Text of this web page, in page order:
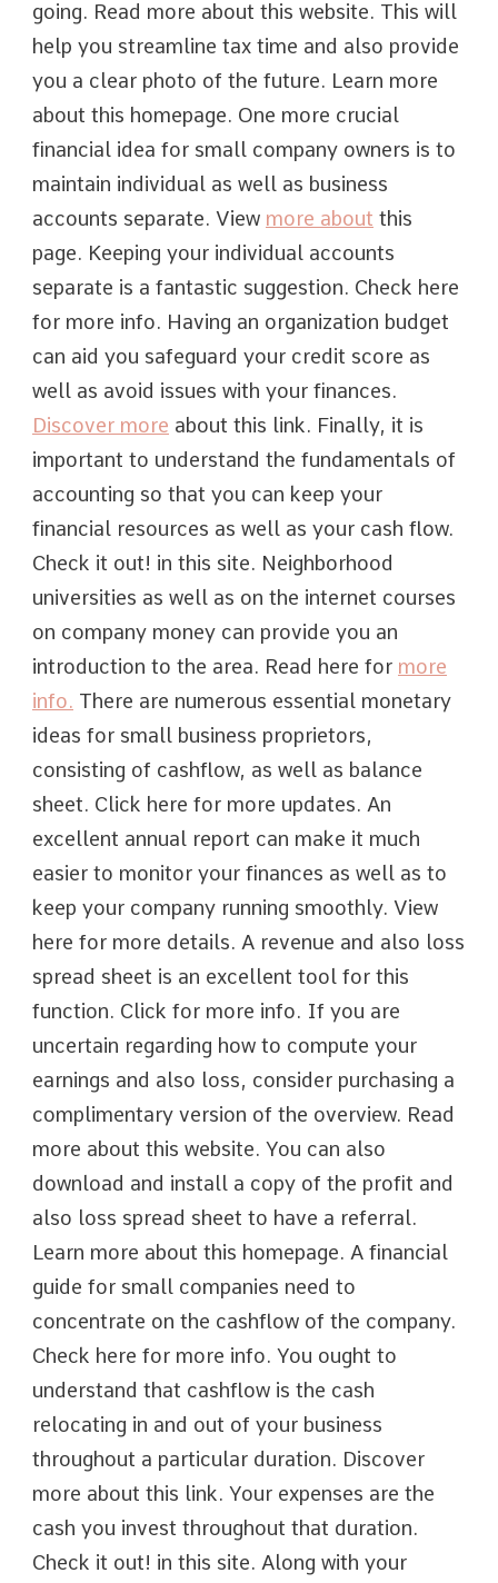
going. Read more about this website. This will
help you streamline tax time and also provide
you a clear photo of the future. Learn more
about this homepage. One more crucial
financial idea for small company owners is to
maintain individual as well as business
accounts separate. View more about this
page. Keeping your individual accounts
separate is a fantastic suggestion. Check here
for more info. Having an organization budget
can aid you safeguard your credit score as
well as avoid issues with your finances.
Discover more about this link. Finally, it is
important to understand the fundamentals of
accounting so that you can keep your
financial resources as well as your cash flow.
Check it out! in this site. Neighborhood
universities as well as on the internet courses
on company money can provide you an
introduction to the area. Read here for more
info. There are numerous essential monetary
ideas for small business proprietors,
consisting of cashflow, as well as balance
sheet. Click here for more updates. An
excellent annual report can make it much
easier to monitor your finances as well as to
keep your company running smoothly. View
here for more details. A revenue and also loss
spread sheet is an excellent tool for this
function. Click for more info. If you are
uncertain regarding how to compute your
earnings and also loss, consider purchasing a
complimentary version of the overview. Read
more about this website. You can also
download and install a copy of the profit and
also loss spread sheet to have a referral.
Learn more about this homepage. A financial
guide for small companies need to
concentrate on the cashflow of the company.
Check here for more info. You ought to
understand that cashflow is the cash
relocating in and out of your business
throughout a particular duration. Discover
more about this link. Your expenses are the
cash you invest throughout that duration.
Check it out! in this site. Along with your